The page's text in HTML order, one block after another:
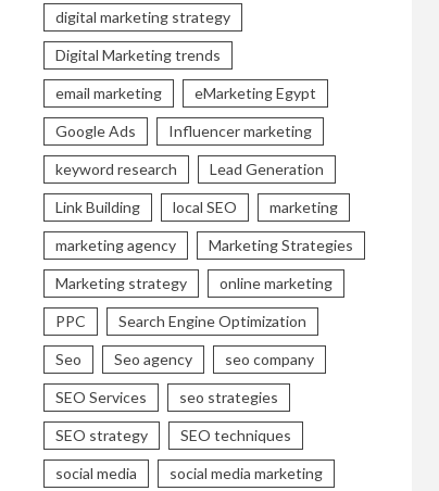
digital marketing strategy
Digital Marketing trends
email marketing eMarketing Egypt
Google Ads Influencer marketing
keyword research Lead Generation
Link Building local SEO marketing
marketing agency Marketing Strategies
Marketing strategy online marketing
PPC Search Engine Optimization
Seo Seo agency seo company
SEO Services seo strategies
SEO strategy SEO techniques
social media social media marketing